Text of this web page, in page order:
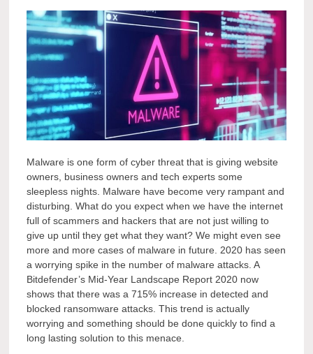
Malware is one form of cyber threat that is giving website
owners, business owners and tech experts some
sleepless nights. Malware have become very rampant and
disturbing. What do you expect when we have the internet
full of scammers and hackers that are not just willing to
give up until they get what they want? We might even see
more and more cases of malware in future. 2020 has seen
a worrying spike in the number of malware attacks. A
Bitdefender’s Mid-Year Landscape Report 2020 now
shows that there was a 715% increase in detected and
blocked ransomware attacks. This trend is actually
worrying and something should be done quickly to find a
long lasting solution to this menace.